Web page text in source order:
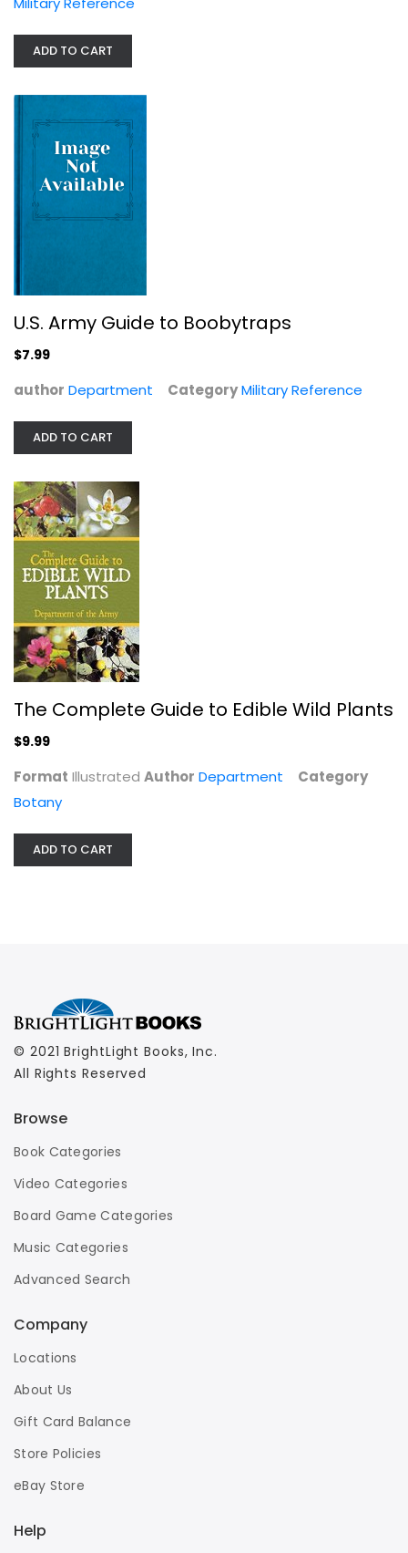
The Complete Guide to Edible Wild...
Illustrated
ADD TO CART
U.S. Army Guide to Boobytraps
$7.99
author Department CategoryMilitary Reference
ADD TO CART
The Complete Guide to Edible Wild Plants
$9.99
Format Illustrated Author Department
Category
Botany
ADD TO CART
© 2021 BrightLight Books, Inc.
All Rights Reserved
Browse
Book Categories
Video Categories
Board Game Categories
Music Categories
Advanced Search
Company
Locations
About Us
Gift Card Balance
Store Policies
eBay Store
Help